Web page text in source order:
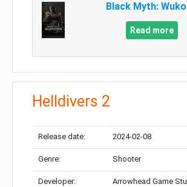
Black Myth:
Read more
Helldivers 2
Release date: 2024-02-08
Genre: Shooter
Developer: Arrowhead Game